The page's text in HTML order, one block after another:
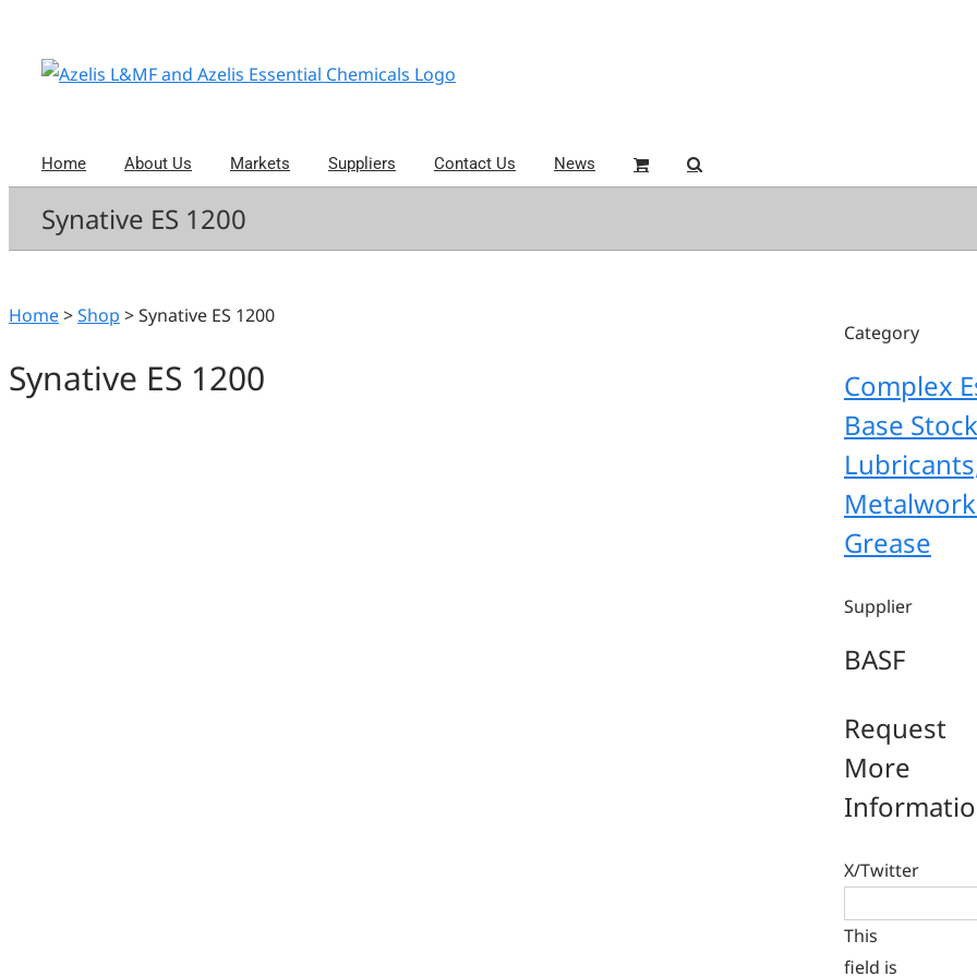
content
Home About Us Markets Suppliers Contact Us News
Synative ES 1200
Category
Complex
Base Stock
Grease
Supplier
BASF
Request
More
X/Twitter
This
field is
Home>Shop >Synative ES 1200
Synative ES 1200